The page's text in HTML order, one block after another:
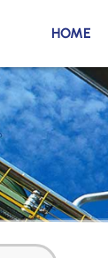
HOME